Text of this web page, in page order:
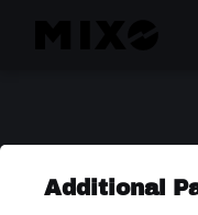
Additional